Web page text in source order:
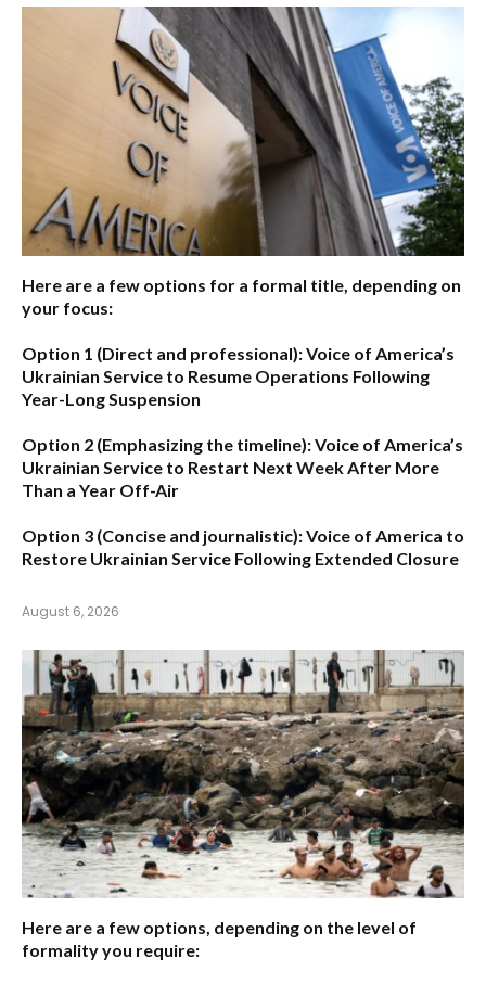
Here are a few options for a formal title, depending on
your focus:
Option 1 (Direct and professional):Voice of America’s
Ukrainian Service to Resume Operations Following
Year-Long Suspension
Option 2 (Emphasizing the timeline):Voice of America’s
Ukrainian Service to Restart Next Week After More
Than a Year Off-Air
Option 3 (Concise and journalistic):Voice of America to
Restore Ukrainian Service Following Extended Closure
August 6, 2026
Here are a few options, depending on the level of
formality you require: